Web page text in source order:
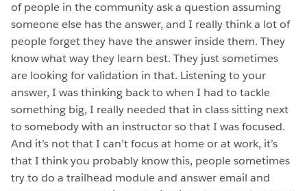
of people in the community ask a question assuming
someone else has the answer, and I really think a lot of
people forget they have the answer inside them. They
know what way they learn best. They just sometimes
are looking for validation in that. Listening to your
answer, I was thinking back to when I had to tackle
something big, I really needed that in class sitting next
to somebody with an instructor so that I was focused.
And it’s not that I can’t focus at home or at work, it’s
that I think you probably know this, people sometimes
try to do a trailhead module and answer email and